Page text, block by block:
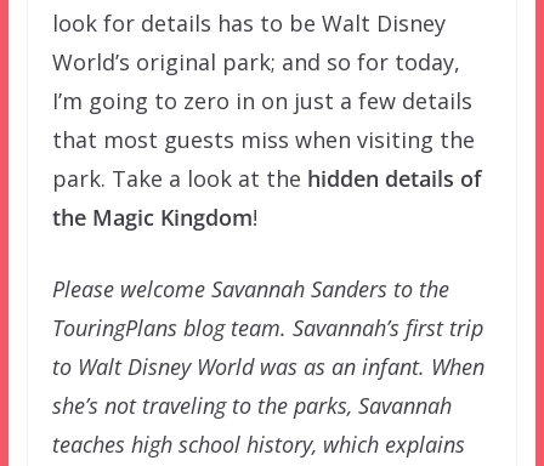
look for details has to be Walt Disney
World’s original park; and so for today,
I’m going to zero in on just a few details
that most guests miss when visiting the
park. Take a look at the hidden details of
the Magic Kingdom!
Please welcome Savannah Sanders to the
TouringPlans blog team. Savannah’s first trip
to Walt Disney World was as an infant. When
she’s not traveling to the parks, Savannah
teaches high school history, which explains